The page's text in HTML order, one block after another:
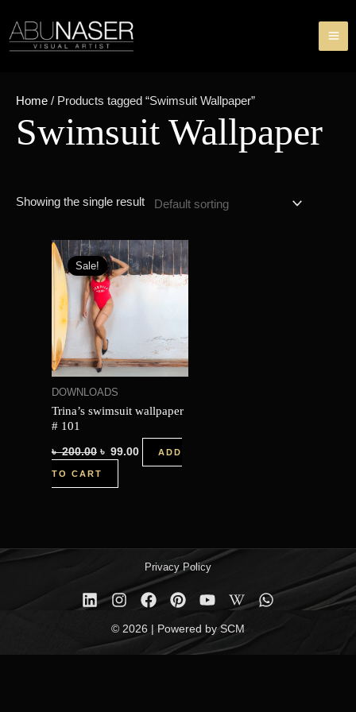
content
Home / Products tagged “Swimsuit Wallpaper”
Swimsuit Wallpaper
Showing the single result
Sale!
DOWNLOADS
Trina’s swimsuit wallpaper
# 101
৳200.00
Original
price
was:
৳ 200.00.
৳ 99.00
Current
price
is:
৳ 99.00.
ADD
TO CART
Privacy Policy
© 2026 | Powered by SCM